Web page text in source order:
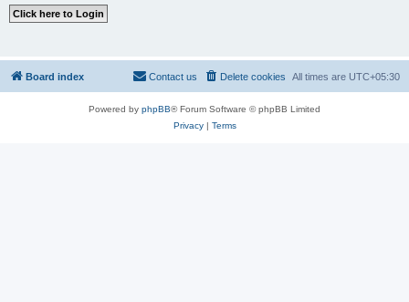
Board index All times are UTC+05:30
Delete cookies
Contact us
Powered by phpBB® Forum Software © phpBB Limited
Privacy| Terms